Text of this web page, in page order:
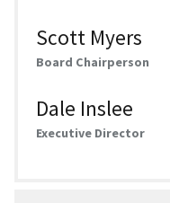
Scott Myers
Board Chairperson
Dale Inslee
Executive Director